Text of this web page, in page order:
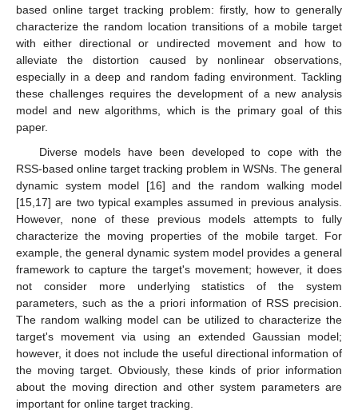
based online target tracking problem: firstly, how to generally
characterize the random location transitions of a mobile target
with either directional or undirected movement and how to
alleviate the distortion caused by nonlinear observations,
especially in a deep and random fading environment. Tackling
these challenges requires the development of a new analysis
model and new algorithms, which is the primary goal of this
paper.
Diverse models have been developed to cope with the
RSS-based online target tracking problem in WSNs. The general
dynamic system model [16] and the random walking model
[15,17] are two typical examples assumed in previous analysis.
However, none of these previous models attempts to fully
characterize the moving properties of the mobile target. For
example, the general dynamic system model provides a general
framework to capture the target's movement; however, it does
not consider more underlying statistics of the system
parameters, such as the a priori information of RSS precision.
The random walking model can be utilized to characterize the
target's movement via using an extended Gaussian model;
however, it does not include the useful directional information of
the moving target. Obviously, these kinds of prior information
about the moving direction and other system parameters are
important for online target tracking.